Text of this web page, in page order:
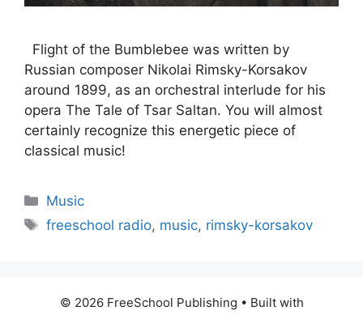
Flight of the Bumblebee was written by
Russian composer Nikolai Rimsky-Korsakov
around 1899, as an orchestral interlude for his
opera The Tale of Tsar Saltan. You will almost
certainly recognize this energetic piece of
classical music!
Categories
Music
Tags
freeschool radio, music, rimsky-korsakov
© 2026 FreeSchool Publishing • Built with